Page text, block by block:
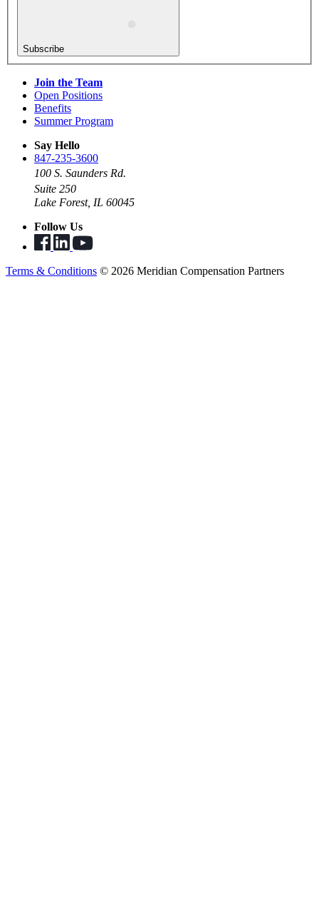
Subscribe
Join the Team
Open Positions
Benefits
Summer Program
Say Hello
847-235-3600
100 S. Saunders Rd.
Suite 250
Lake Forest, IL 60045
Follow Us
Terms & Conditions © 2026 Meridian Compensation Partners